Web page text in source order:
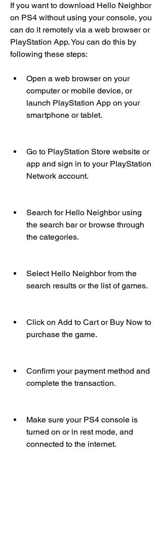
If you want to download Hello Neighbor
on PS4 without using your console, you
can do it remotely via a web browser or
PlayStation App. You can do this by
following these steps:
Open a web browser on your
computer or mobile device, or
launch PlayStation App on your
smartphone or tablet.
Go to PlayStation Store website or
app and sign in to your PlayStation
Network account.
Search for Hello Neighbor using
the search bar or browse through
the categories.
Select Hello Neighbor from the
search results or the list of games.
Click on Add to Cart or Buy Now to
purchase the game.
Confirm your payment method and
complete the transaction.
Make sure your PS4 console is
turned on or in rest mode, and
connected to the internet.